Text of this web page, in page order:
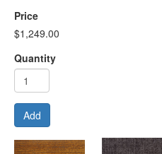
Price
$1,249.00
Quantity
Add